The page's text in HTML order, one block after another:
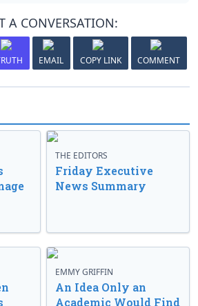
A CONVERSATION:
EMAIL COPY LINK COMMENT
THE EDITORS
Friday Executive
News Summary
EMMY GRIFFIN
An Idea Only an
Academic Would Find